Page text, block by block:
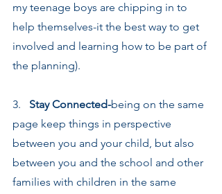
my teenage boys are chipping in to
help themselves-it the best way to get
involved and learning how to be part of
the planning).
3. Stay Connected-being on the same
page keep things in perspective
between you and your child, but also
between you and the school and other
families with children in the same